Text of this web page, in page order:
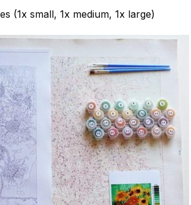
(1x small, 1x medium, 1x large)